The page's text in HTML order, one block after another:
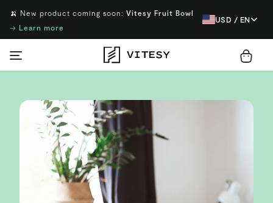
🍌 New product coming soon: Vitesy Fruit Bowl
→ Learn more
USD / EN